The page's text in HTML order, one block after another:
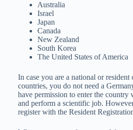
Australia
Israel
Japan
Canada
New Zealand
South Korea
The United States of America
In case you are a national or resident
countries, you do not need a
have permission to enter the country
and perform a scientific job.
register with the Resident